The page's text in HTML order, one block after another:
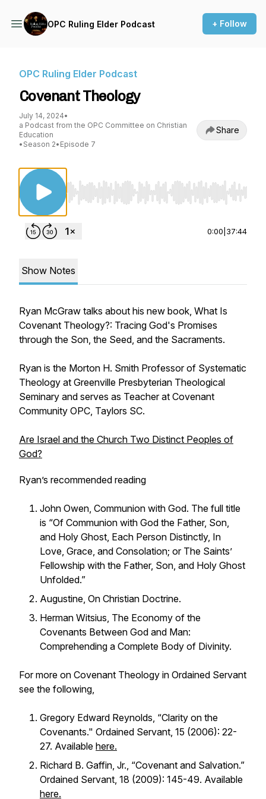
OPC Ruling Elder Podcast + Follow
OPC Ruling Elder Podcast
Covenant Theology
July 14, 2024•
a Podcast from the OPC Committee on Christian
Education
• Season 2• Episode 7
Share
Use Left/Right to seek, Home/End to jump
0:00 37:44
Show Notes
Ryan McGraw talks about his new book, What Is
Covenant Theology?: Tracing God's Promises
through the Son, the Seed, and the Sacraments.
Ryan is the Morton H. Smith Professor of Systematic
Theology at Greenville Presbyterian Theological
Seminary and serves as Teacher at Covenant
Community OPC, Taylors SC.
Are Israel and the Church Two Distinct Peoples of
God?
Ryan’s recommended reading
John Owen, Communion with God. The full title
is “Of Communion with God the Father, Son,
and Holy Ghost, Each Person Distinctly, In
Love, Grace, and Consolation; or The Saints’
Fellowship with the Father, Son, and Holy Ghost
Unfolded.”
Augustine, On Christian Doctrine.
Herman Witsius, The Economy of the
Covenants Between God and Man:
Comprehending a Complete Body of Divinity.
For more on Covenant Theology in Ordained Servant
see the following,
Gregory Edward Reynolds, “Clarity on the
Covenants." Ordained Servant, 15 (2006): 22-
27. Available here.
Richard B. Gaffin, Jr., “Covenant and Salvation.”
Ordained Servant, 18 (2009): 145-49. Available
here.